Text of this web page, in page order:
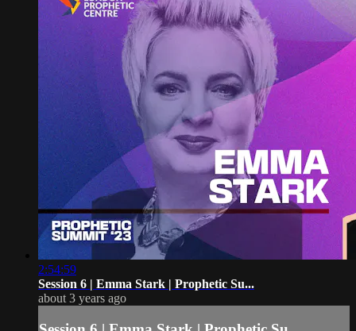
2:54:59
Session 6 | Emma Stark | Prophetic Su...
about 3 years ago